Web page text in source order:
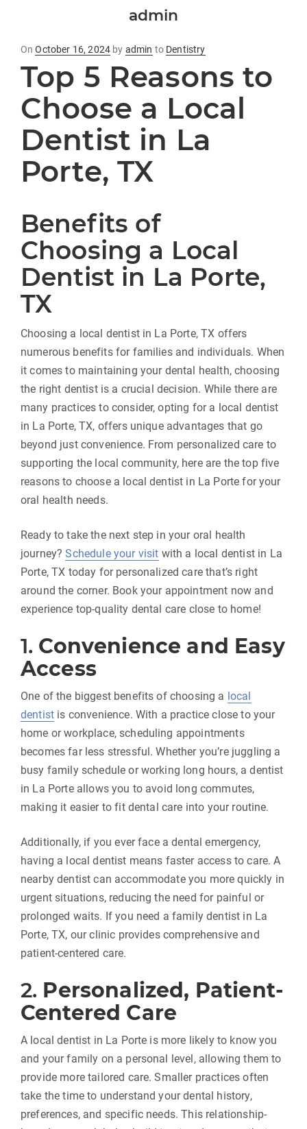
admin
OnPosted
on
October 16, 2024 by admin to Dentistry
Top 5 Reasons to
Choose a Local
Dentist in La
Porte, TX
Benefits of
Choosing a Local
Dentist in La Porte,
TX
Choosing a local dentist in La Porte, TX offers
numerous benefits for families and individuals. When
it comes to maintaining your dental health, choosing
the right dentist is a crucial decision. While there are
many practices to consider, opting for a local dentist
in La Porte, TX, offers unique advantages that go
beyond just convenience. From personalized care to
supporting the local community, here are the top five
reasons to choose a local dentist in La Porte for your
oral health needs.
Ready to take the next step in your oral health
journey?Schedule your visit with a local dentist in La
Porte, TX today for personalized care that’s right
around the corner. Book your appointment now and
experience top-quality dental care close to home!
1. Convenience and Easy
Access
One of the biggest benefits of choosing a local
dentist is convenience. With a practice close to your
home or workplace, scheduling appointments
becomes far less stressful. Whether you’re juggling a
busy family schedule or working long hours, a dentist
in La Porte allows you to avoid long commutes,
making it easier to fit dental care into your routine.
Additionally, if you ever face a dental emergency,
having a local dentist means faster access to care. A
nearby dentist can accommodate you more quickly in
urgent situations, reducing the need for painful or
prolonged waits. If you need a family dentist in La
Porte, TX, our clinic provides comprehensive and
patient-centered care.
2. Personalized, Patient-
Centered Care
A local dentist in La Porte is more likely to know you
and your family on a personal level, allowing them to
provide more tailored care. Smaller practices often
take the time to understand your dental history,
preferences, and specific needs. This relationship-